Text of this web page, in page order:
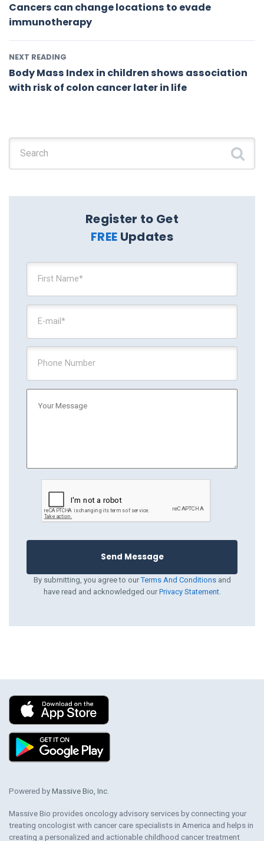
Cancers can change locations to evade
immunotherapy
NEXT READING
Body Mass Index in children shows association
with risk of colon cancer later in life
Register to Get
FREE Updates
By submitting, you agree to ourTerms And Conditionsand
have read and acknowledged our Privacy Statement.
Powered byMassive Bio, Inc.
Massive Bio provides oncology advisory services by connecting your
treating oncologist with cancer care specialists in America and helps in
creating a personalized and actionable childhood cancer treatment